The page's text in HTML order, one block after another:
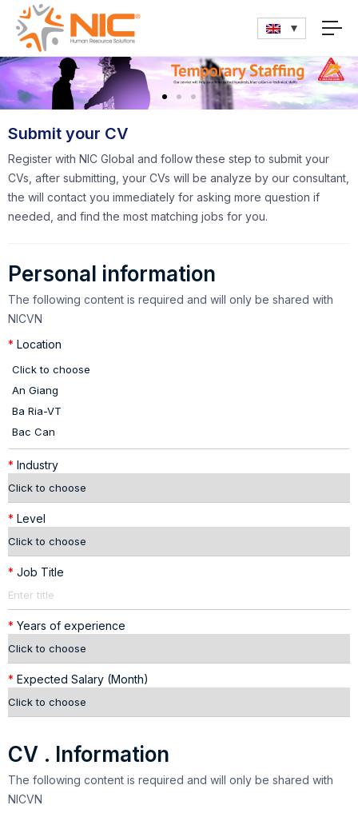
Submit your CV
Register with NIC Global and follow these step to submit your
CVs, after submitting, your CVs will be analyze by our consultant,
the will contact you immediately for asking more question if
needed, and find the most matching jobs for you.
Personal information
The following content is required and will only be shared with
NICVN
* Location
* Industry
* Level
* Job Title
* Years of experience
* Expected Salary (Month)
CV . Information
The following content is required and will only be shared with
NICVN